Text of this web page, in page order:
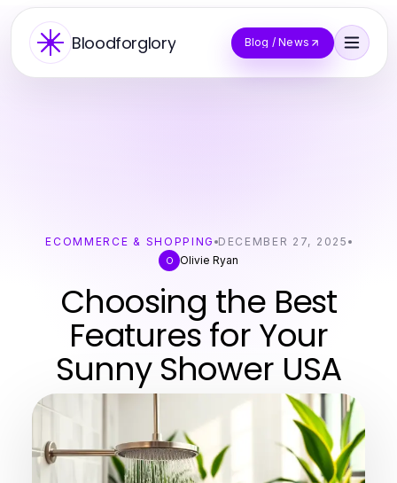
Bloodforglory Blog / News
ECOMMERCE & SHOPPING DECEMBER 27, 2025
O Olivie Ryan
Choosing the Best
Features for Your
Sunny Shower USA